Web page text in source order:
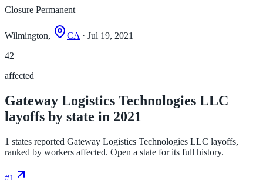
Closure Permanent
Wilmington, CA· Jul 19, 2021
42
affected
Gateway Logistics Technologies LLC
layoffs by state in 2021
1 states reported Gateway Logistics Technologies LLC layoffs,
ranked by workers affected. Open a state for its full history.